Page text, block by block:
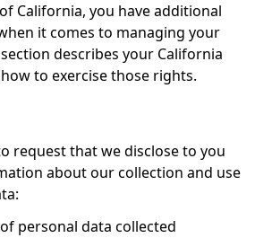
California, you have additional
it comes to managing your
describes your California
to exercise those rights.
request that we disclose to you
about our collection and use
personal data collected